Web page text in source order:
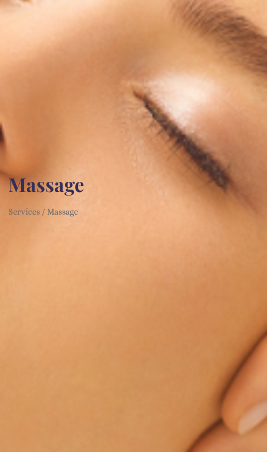
Massage
Services / Massage